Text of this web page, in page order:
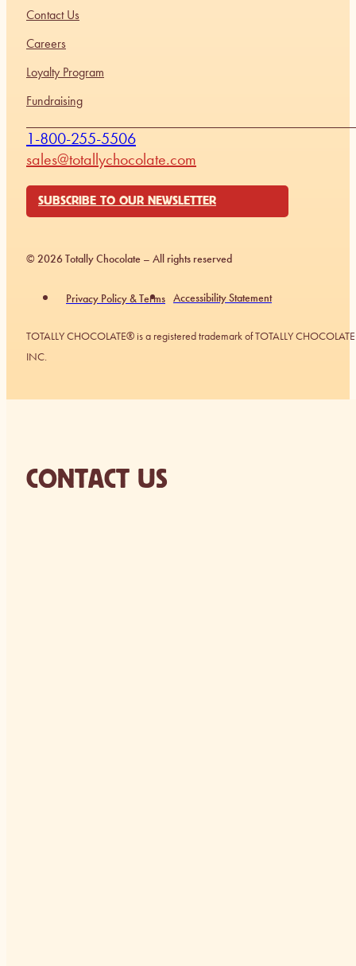
Contact Us
Careers
Loyalty Program
Fundraising
1-800-255-5506
sales@totallychocolate.com
SUBSCRIBE TO OUR NEWSLETTER
© 2026 Totally Chocolate – All rights reserved
Privacy Policy & Terms Accessibility Statement
TOTALLY CHOCOLATE® is a registered trademark of TOTALLY CHOCOLATE
INC.
CONTACT US